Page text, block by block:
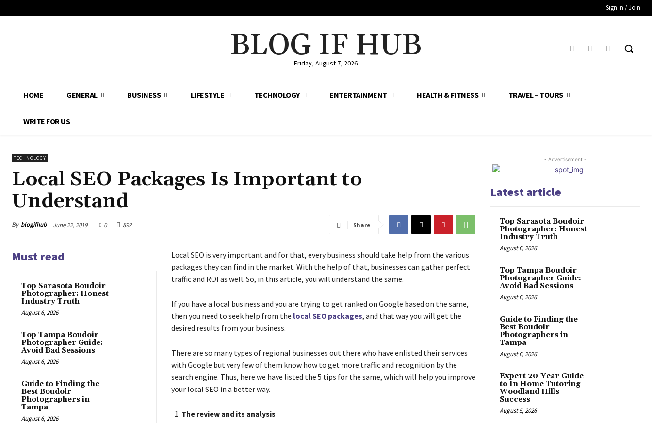
Sign in / Join
BLOG IF HUB
Friday, August 7, 2026
HOME GENERAL BUSINESS LIFESTYLE TECHNOLOGY ENTERTAINMENT HEALTH & FITNESS TRAVEL – TOURS
WRITE FOR US
TECHNOLOGY
Local SEO Packages Is Important to
Understand
By blogifhub June 22, 2019 0 892 Share
Must read
Top Sarasota Boudoir
Photographer: Honest
Industry Truth
August 6, 2026
Top Tampa Boudoir
Photographer Guide:
Avoid Bad Sessions
August 6, 2026
Guide to Finding the
Best Boudoir
Photographers in
Tampa
August 6, 2026
Local SEO is very important and for that, every business should take help from the various
packages they can find in the market. With the help of that, businesses can gather perfect
traffic and ROI as well. So, in this article, you will understand the same.
If you have a local business and you are trying to get ranked on Google based on the same,
then you need to seek help from the local SEO packages, and that way you will get the
desired results from your business.
There are so many types of regional businesses out there who have enlisted their services
with Google but very few of them know how to get more traffic and recognition by the
search engine. Thus, here we have listed the 5 tips for the same, which will help you improve
your local SEO in a better way.
The review and its analysis
- Advertisement -
Latest article
Top Sarasota Boudoir
Photographer: Honest
Industry Truth
August 6, 2026
Top Tampa Boudoir
Photographer Guide:
Avoid Bad Sessions
August 6, 2026
Guide to Finding the
Best Boudoir
Photographers in
Tampa
August 6, 2026
Expert 20-Year Guide
to In Home Tutoring
Woodland Hills
Success
August 5, 2026